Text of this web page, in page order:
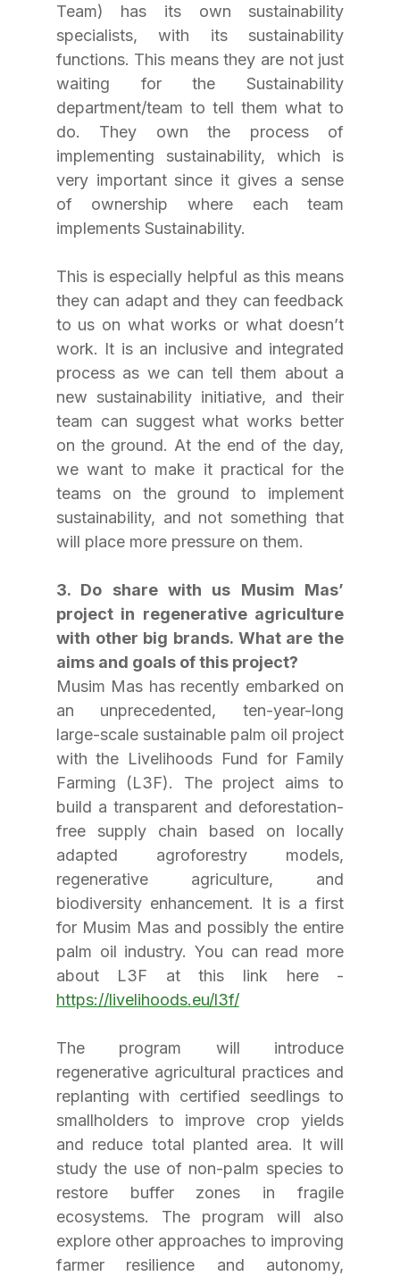
Team) has its own sustainability
specialists, with its sustainability
functions. This means they are not just
waiting for the Sustainability
department/team to tell them what to
do. They own the process of
implementing sustainability, which is
very important since it gives a sense
of ownership where each team
implements Sustainability.
This is especially helpful as this means
they can adapt and they can feedback
to us on what works or what doesn’t
work. It is an inclusive and integrated
process as we can tell them about a
new sustainability initiative, and their
team can suggest what works better
on the ground. At the end of the day,
we want to make it practical for the
teams on the ground to implement
sustainability, and not something that
will place more pressure on them.
3. Do share with us Musim Mas’
project in regenerative agriculture
with other big brands. What are the
aims and goals of this project?
Musim Mas has recently embarked on
an unprecedented, ten-year-long
large-scale sustainable palm oil project
with the Livelihoods Fund for Family
Farming (L3F). The project aims to
build a transparent and deforestation-
free supply chain based on locally
adapted agroforestry models,
regenerative agriculture, and
biodiversity enhancement. It is a first
for Musim Mas and possibly the entire
palm oil industry. You can read more
https://livelihoods.eu/l3f/
The program will introduce
regenerative agricultural practices and
replanting with certified seedlings to
smallholders to improve crop yields
and reduce total planted area. It will
study the use of non-palm species to
restore buffer zones in fragile
ecosystems. The program will also
explore other approaches to improving
farmer resilience and autonomy,